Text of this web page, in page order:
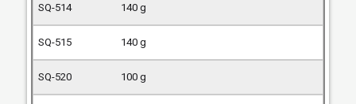
140 g
140 g
100 g